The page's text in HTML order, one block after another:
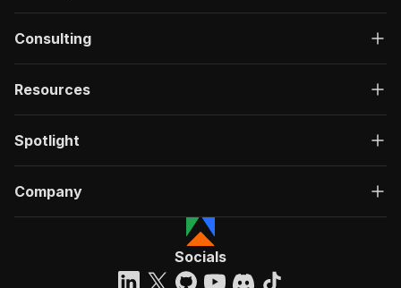
Consulting
Resources
Spotlight
Company
Socials